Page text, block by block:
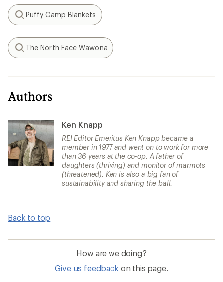
Search
Puffy Camp Blankets
Search
The North Face Wawona
Authors
Ken Knapp
REI Editor Emeritus Ken Knapp became a
member in 1977 and went on to work for more
than 36 years at the co-op. A father of
daughters (thriving) and monitor of marmots
(threatened), Ken is also a big fan of
sustainability and sharing the ball.
Back to top
How are we doing?
Give us feedback on this page.